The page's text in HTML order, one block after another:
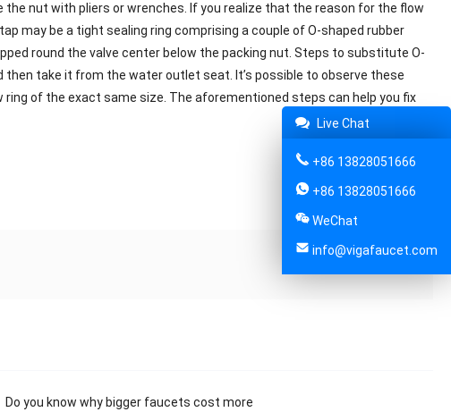
nut with pliers or wrenches. If you realize that the reason for the flow
may be a tight sealing ring comprising a couple of O-shaped rubber
round the valve center below the packing nut. Steps to substitute O-
take it from the water outlet seat. It’s possible to observe these
of the exact same size. The aforementioned steps can help you fix
Share:
Do you know why bigger faucets cost more
Live Chat
+86 13828051666
+86 13828051666
WeChat
info@vigafaucet.com